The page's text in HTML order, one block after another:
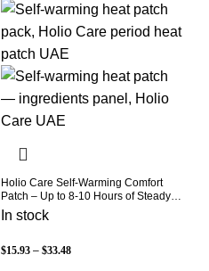
Holio Care Self-Warming Comfort
Patch – Up to 8-10 Hours of Steady
Warmth | 3-Pack Discreet Adhesive
Patches
In stock
$15.93 – $33.48